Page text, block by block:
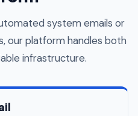
system emails or
our platform handles both
infrastructure.